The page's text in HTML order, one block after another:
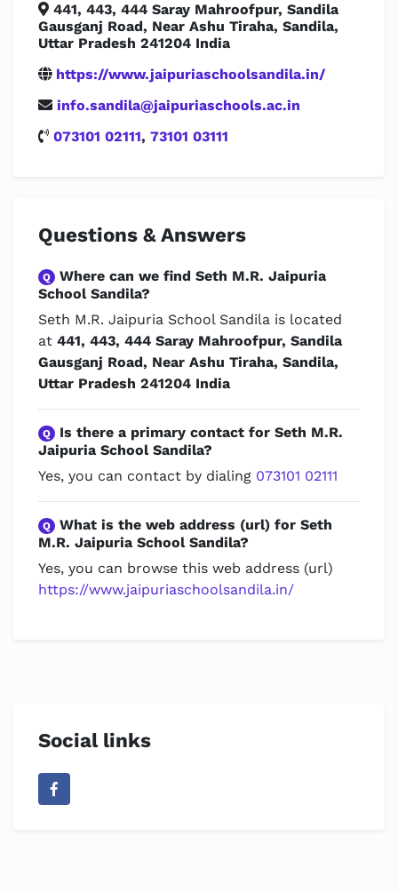
441, 443, 444 Saray Mahroofpur, Sandila
Gausganj Road, Near Ashu Tiraha, Sandila,
Uttar Pradesh 241204 India
https://www.jaipuriaschoolsandila.in/
info.sandila@jaipuriaschools.ac.in
073101 02111, 73101 03111
Questions & Answers
Q Where can we find Seth M.R. Jaipuria
School Sandila?
Seth M.R. Jaipuria School Sandila is located
at 441, 443, 444 Saray Mahroofpur, Sandila
Gausganj Road, Near Ashu Tiraha, Sandila,
Uttar Pradesh 241204 India
Q Is there a primary contact for Seth M.R.
Jaipuria School Sandila?
Yes, you can contact by dialing 073101 02111
Q What is the web address (url) for Seth
M.R. Jaipuria School Sandila?
Yes, you can browse this web address (url)
https://www.jaipuriaschoolsandila.in/
Social links